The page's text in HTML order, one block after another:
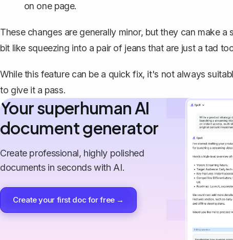
on one page.
These changes are generally minor, but they can make
bit like squeezing into a pair of jeans that are just a tad
While this feature can be a quick fix, it's not always
to give it a pass.
Your superhuman AI
document generator
Create professional, highly polished
documents in seconds with AI.
Create your first doc for free →